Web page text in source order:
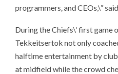
programmers, and CEOs,\”
During the Chiefs\’ first game
Tekkeitsertok not only
halftime entertainment by
at midfield while the crowd